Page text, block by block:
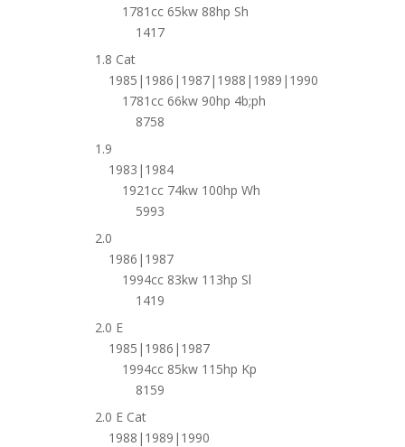
1781cc 65kw 88hp Sh
1417
1.8 Cat
1985|1986|1987|1988|1989|1990
1781cc 66kw 90hp 4b;ph
8758
1.9
1983|1984
1921cc 74kw 100hp Wh
5993
2.0
1986|1987
1994cc 83kw 113hp Sl
1419
2.0 E
1985|1986|1987
1994cc 85kw 115hp Kp
8159
2.0 E Cat
1988|1989|1990